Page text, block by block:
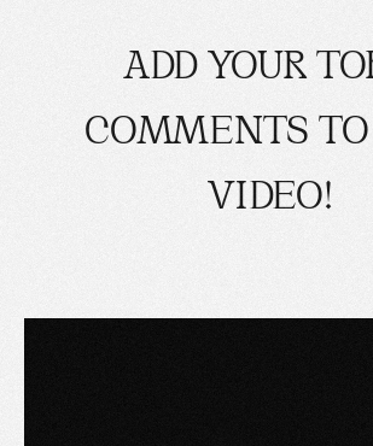
ADD YOUR
COMMENTS
VIDEO!